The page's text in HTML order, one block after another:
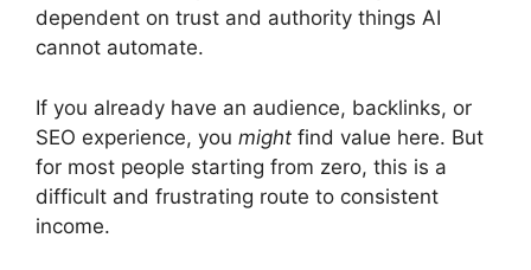
dependent on trust and authority things AI
cannot automate.
If you already have an audience, backlinks, or
SEO experience, you might find value here. But
for most people starting from zero, this is a
difficult and frustrating route to consistent
income.